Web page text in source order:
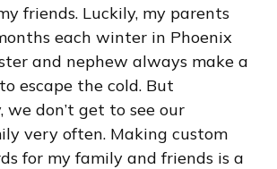
friends. Luckily, my parents
each winter in Phoenix
and nephew always make a
escape the cold. But
don’t get to see our
very often. Making custom
for my family and friends is a